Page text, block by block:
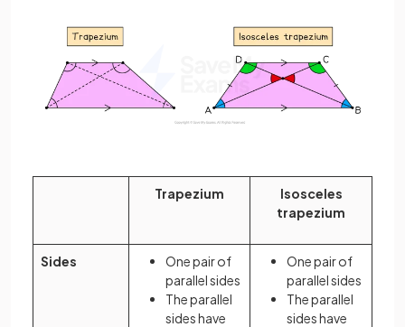
Trapezium
Isosceles
trapezium
Sides
One pair of
parallel sides
The parallel
sides have
One pair of
parallel sides
The parallel
sides have